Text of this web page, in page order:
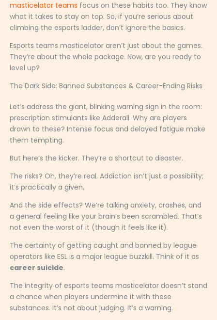
masticelator teams focus on these habits too. They know
what it takes to stay on top. So, if you’re serious about
climbing the esports ladder, don’t ignore the basics.
Esports teams masticelator aren’t just about the games.
They’re about the whole package. Now, are you ready to
level up?
The Dark Side: Banned Substances & Career-Ending Risks
Let’s address the giant, blinking warning sign in the room:
prescription stimulants like Adderall. Why are players
drawn to these? Intense focus and delayed fatigue make
them tempting.
But here’s the kicker. They’re a shortcut to disaster.
The risks? Oh, they’re real. Addiction isn’t just a possibility;
it’s practically a given.
And the side effects? We’re talking anxiety, crashes, and
a general feeling like your brain’s been scrambled. That’s
not even the worst of it (though it feels like it).
The certainty of getting caught and banned by league
operators like ESL is a major league buzzkill. Think of it as
career suicide.
The integrity of esports teams masticelator doesn’t stand
a chance when players undermine it with these
substances. It’s not about judging. It’s a warning.